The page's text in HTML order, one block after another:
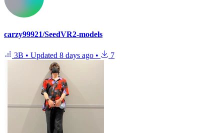
carzy99921/SeedVR2-models
3B • Updated 8 days ago • 7